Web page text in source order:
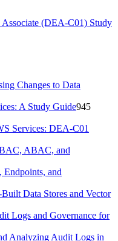
(DEA-C01) Study
Changes to Data
A Study Guide945
Services: DEA-C01
ABAC, and
and
Data Stores and Vector
Logs and Governance for
Analyzing Audit Logs in